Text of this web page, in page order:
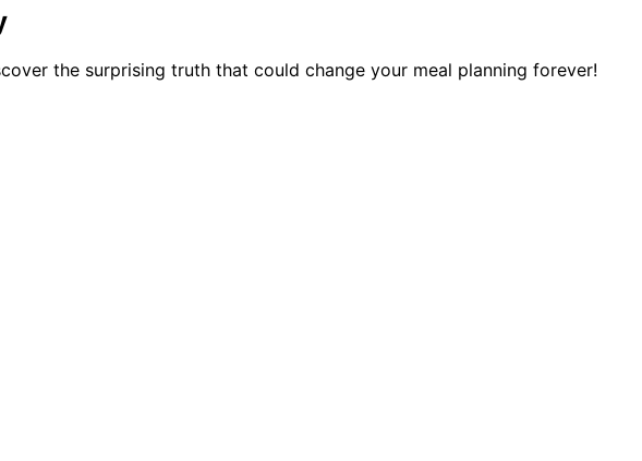
the surprising truth that could change your meal planning forever!